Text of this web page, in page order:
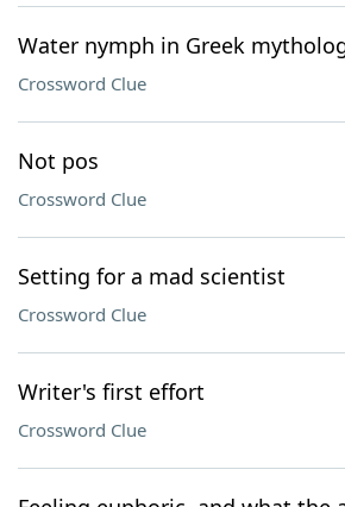
Water nymph in Greek
Crossword Clue
Not pos
Crossword Clue
Setting for a mad scientist
Crossword Clue
Writer's first effort
Crossword Clue